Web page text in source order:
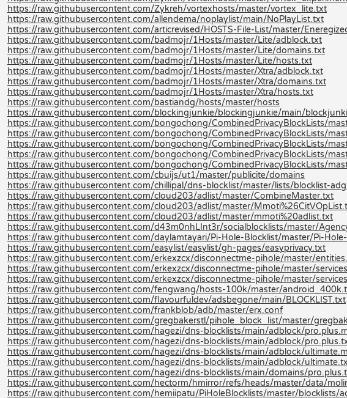
https://raw.githubusercontent.com/Zykreh/vortexhosts/master/vortex_lite.txt
https://raw.githubusercontent.com/allendema/noplaylist/main/NoPlayList.txt
https://raw.githubusercontent.com/articrevised/HOSTS-File-List/master/
https://raw.githubusercontent.com/badmojr/1Hosts/master/Lite/adblock.txt
https://raw.githubusercontent.com/badmojr/1Hosts/master/Lite/domains.txt
https://raw.githubusercontent.com/badmojr/1Hosts/master/Lite/hosts.txt
https://raw.githubusercontent.com/badmojr/1Hosts/master/Xtra/adblock.txt
https://raw.githubusercontent.com/badmojr/1Hosts/master/Xtra/domains.txt
https://raw.githubusercontent.com/badmojr/1Hosts/master/Xtra/hosts.txt
https://raw.githubusercontent.com/bastiandg/hosts/master/hosts
https://raw.githubusercontent.com/blockingjunkie/blockingjunkie/main/
https://raw.githubusercontent.com/bongochong/CombinedPrivacyBlockLists/
https://raw.githubusercontent.com/bongochong/CombinedPrivacyBlockLists/
https://raw.githubusercontent.com/bongochong/CombinedPrivacyBlockLists/
https://raw.githubusercontent.com/bongochong/CombinedPrivacyBlockLists/
https://raw.githubusercontent.com/bongochong/CombinedPrivacyBlockLists/
https://raw.githubusercontent.com/cbuijs/ut1/master/publicite/domains
https://raw.githubusercontent.com/chillipal/dns-blocklist/master/lists/blocklist-
https://raw.githubusercontent.com/cloud203/adlist/master/CombineMaster.txt
https://raw.githubusercontent.com/cloud203/adlist/master/
https://raw.githubusercontent.com/cloud203/adlist/master/mmoti%20adlist.txt
https://raw.githubusercontent.com/d43m0nhLInt3r/socialblocklists/master/
https://raw.githubusercontent.com/daylamtayari/Pi-Hole-Blocklist/master/Pi-
https://raw.githubusercontent.com/easylist/easylist/gh-pages/easyprivacy.txt
https://raw.githubusercontent.com/erkexzcx/disconnectme-pihole/master/
https://raw.githubusercontent.com/erkexzcx/disconnectme-pihole/master/
https://raw.githubusercontent.com/erkexzcx/disconnectme-pihole/master/
https://raw.githubusercontent.com/fengwang/hosts-100k/master/
https://raw.githubusercontent.com/flavourfuldev/adsbegone/main/BLOCKLIST.txt
https://raw.githubusercontent.com/frankblob/adb/master/erx.conf
https://raw.githubusercontent.com/gregbakerstl/pihole_block_list/master/
https://raw.githubusercontent.com/hagezi/dns-blocklists/main/adblock/
https://raw.githubusercontent.com/hagezi/dns-blocklists/main/adblock/
https://raw.githubusercontent.com/hagezi/dns-blocklists/main/adblock/
https://raw.githubusercontent.com/hagezi/dns-blocklists/main/adblock/
https://raw.githubusercontent.com/hagezi/dns-blocklists/main/domains/
https://raw.githubusercontent.com/hectorm/hmirror/refs/heads/master/data/
https://raw.githubusercontent.com/hemiipatu/PiHoleBlocklists/master/blocklists/